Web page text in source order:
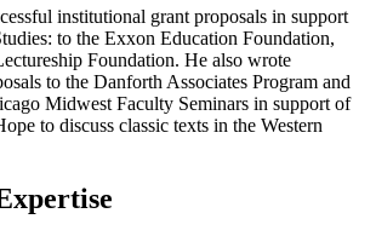
institutional grant proposals in support
to the Exxon Education Foundation,
Foundation. He also wrote
to the Danforth Associates Program and
Midwest Faculty Seminars in support of
to discuss classic texts in the Western